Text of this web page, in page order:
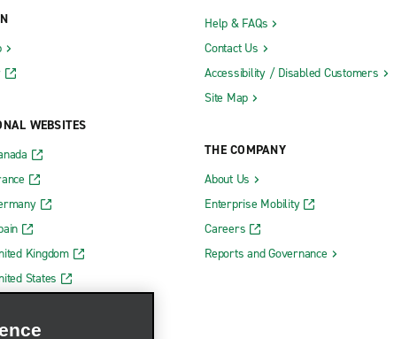
WEBSITES
Kingdom
States
Help & FAQs
Contact Us
Accessibility / Disabled Customers
Site Map
THE COMPANY
About Us
Enterprise Mobility
Careers
Reports and Governance